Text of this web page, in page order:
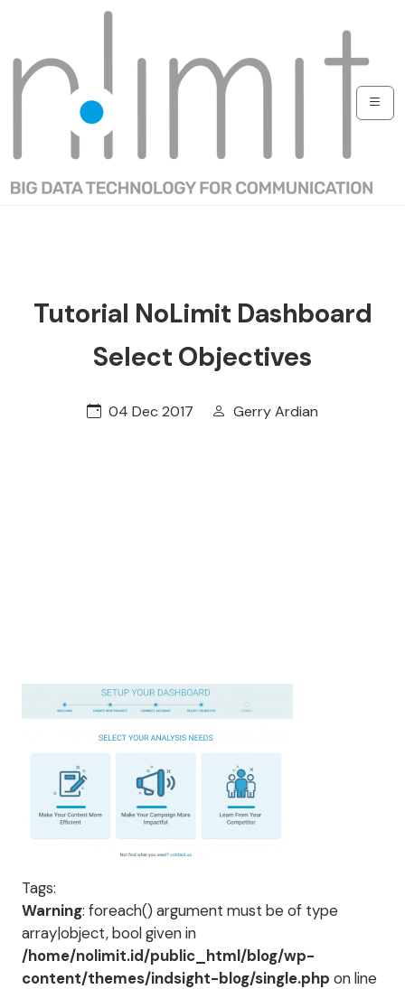
Tutorial NoLimit Dashboard
Select Objectives
04 Dec 2017 Gerry Ardian
Tags:
Warning: foreach() argument must be of type
array|object, bool given in
/home/nolimit.id/public_html/blog/wp-
content/themes/indsight-blog/single.php on line